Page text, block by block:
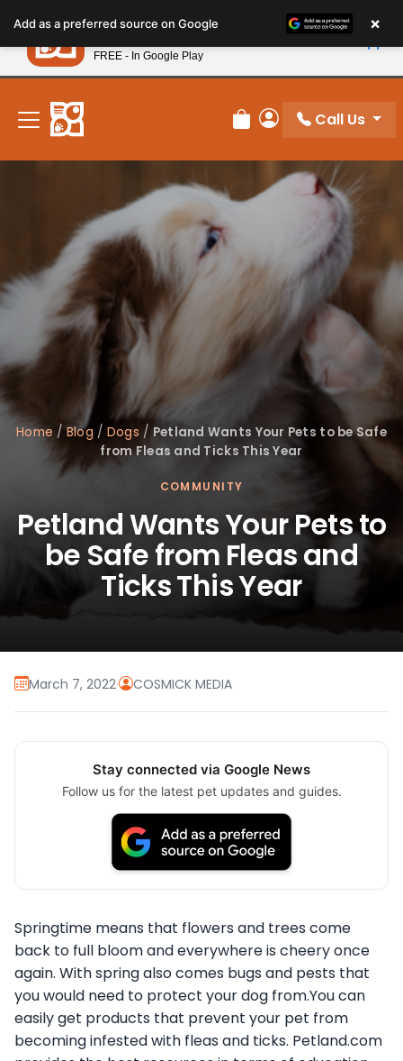
note:
This
website
includes
accessibility
system.
New! Subscribe and Save 10%
Review Order
My Account
Call Us
Home /Blog / Dogs /Petland Wants Your Pets to be Safe
from Fleas and Ticks This Year
COMMUNITY
Petland Wants Your Pets to
be Safe from Fleas and
Ticks This Year
March 7, 2022· COSMICK MEDIA
Stay connected via Google News
Follow us for the latest pet updates and guides.
Springtime means that flowers and trees come
back to full bloom and everywhere is cheery once
again. With spring also comes bugs and pests that
you would need to protect your dog from.You can
easily get products that prevent your pet from
becoming infested with fleas and ticks. Petland.com
Add as a preferred source on Google ×
Petland
FREE - In Google Play